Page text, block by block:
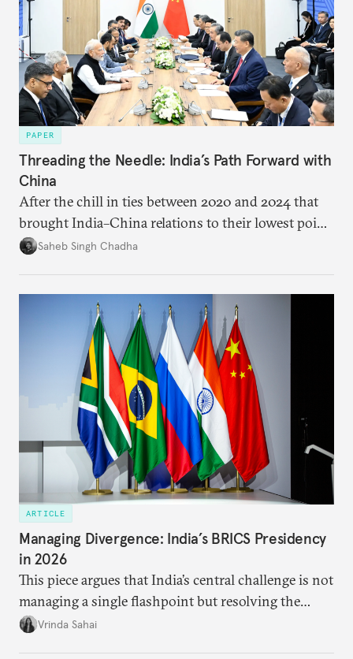
PAPER
Threading the Needle: India’s Path Forward with
China
After the chill in ties between 2020 and 2024 that
brought India–China relations to their lowest point
in several decades, the two countries have engaged
approach to China, and they exist in an order of
Saheb Singh Chadha
ARTICLE
Managing Divergence: India’s BRICS Presidency
in 2026
This piece argues that India’s central challenge is not
managing a single flashpoint but resolving the
underlying tension between expansion and
Vrinda Sahai